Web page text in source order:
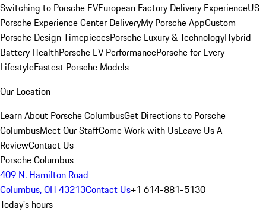
Switching to Porsche EVEuropean Factory Delivery ExperienceUS
Porsche Experience Center DeliveryMy Porsche AppCustom
Porsche Design TimepiecesPorsche Luxury & TechnologyHybrid
Battery HealthPorsche EV PerformancePorsche for Every
LifestyleFastest Porsche Models
Our Location
Learn About Porsche ColumbusGet Directions to Porsche
ColumbusMeet Our StaffCome Work with UsLeave Us A
ReviewContact Us
Porsche Columbus
409 N. Hamilton Road
Columbus, OH 43213Contact Us+1 614-881-5130
Today's hours